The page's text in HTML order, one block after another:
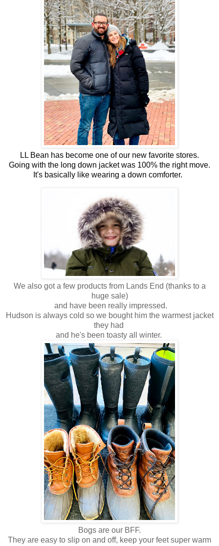
LL Bean has become one of our new favorite stores.
Going with the long down jacket was 100% the right move.
It's basically like wearing a down comforter.
We also got a few products from Lands End (thanks to a
huge sale)
and have been really impressed.
Hudson is always cold so we bought him the warmest jacket
they had
and he's been toasty all winter.
Bogs are our BFF.
They are easy to slip on and off, keep your feet super warm